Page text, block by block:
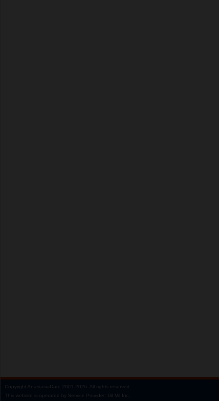
Copyright AnastasiaDate 2001‑2026. All rights reserved.
This website is operated by Service Provider: Dil Mil Inc,